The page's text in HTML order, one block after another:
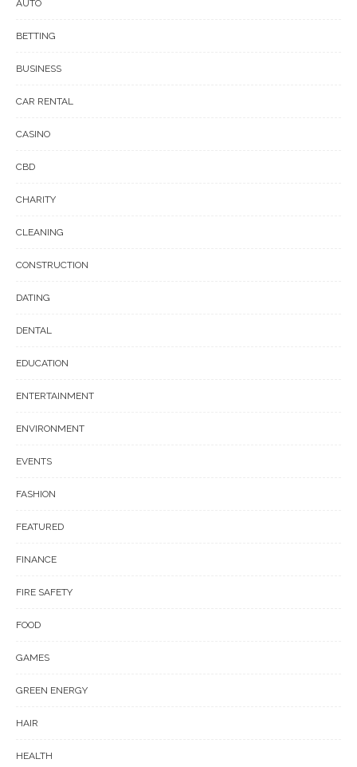
AUTO
BETTING
BUSINESS
CAR RENTAL
CASINO
CBD
CHARITY
CLEANING
CONSTRUCTION
DATING
DENTAL
EDUCATION
ENTERTAINMENT
ENVIRONMENT
EVENTS
FASHION
FEATURED
FINANCE
FIRE SAFETY
FOOD
GAMES
GREEN ENERGY
HAIR
HEALTH